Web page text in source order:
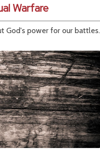
Warfare
God's power for our battles.